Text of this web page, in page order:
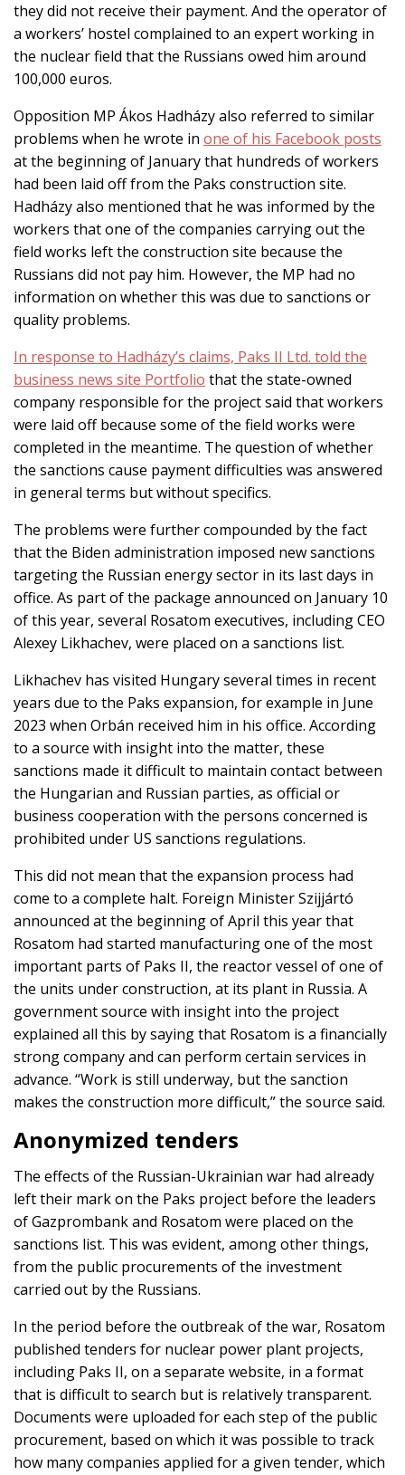
they did not receive their payment. And the operator of
a workers’ hostel complained to an expert working in
the nuclear field that the Russians owed him around
100,000 euros.
Opposition MP Ákos Hadházy also referred to similar
problems when he wrote in one of his Facebook posts
at the beginning of January that hundreds of workers
had been laid off from the Paks construction site.
Hadházy also mentioned that he was informed by the
workers that one of the companies carrying out the
field works left the construction site because the
Russians did not pay him. However, the MP had no
information on whether this was due to sanctions or
quality problems.
In response to Hadházy’s claims, Paks II Ltd. told the
business news site Portfolio that the state-owned
company responsible for the project said that workers
were laid off because some of the field works were
completed in the meantime. The question of whether
the sanctions cause payment difficulties was answered
in general terms but without specifics.
The problems were further compounded by the fact
that the Biden administration imposed new sanctions
targeting the Russian energy sector in its last days in
office. As part of the package announced on January 10
of this year, several Rosatom executives, including CEO
Alexey Likhachev, were placed on a sanctions list.
Likhachev has visited Hungary several times in recent
years due to the Paks expansion, for example in June
2023 when Orbán received him in his office. According
to a source with insight into the matter, these
sanctions made it difficult to maintain contact between
the Hungarian and Russian parties, as official or
business cooperation with the persons concerned is
prohibited under US sanctions regulations.
This did not mean that the expansion process had
come to a complete halt. Foreign Minister Szijjártó
announced at the beginning of April this year that
Rosatom had started manufacturing one of the most
important parts of Paks II, the reactor vessel of one of
the units under construction, at its plant in Russia. A
government source with insight into the project
explained all this by saying that Rosatom is a financially
strong company and can perform certain services in
advance. “Work is still underway, but the sanction
makes the construction more difficult,” the source said.
Anonymized tenders
The effects of the Russian-Ukrainian war had already
left their mark on the Paks project before the leaders
of Gazprombank and Rosatom were placed on the
sanctions list. This was evident, among other things,
from the public procurements of the investment
carried out by the Russians.
In the period before the outbreak of the war, Rosatom
published tenders for nuclear power plant projects,
including Paks II, on a separate website, in a format
that is difficult to search but is relatively transparent.
Documents were uploaded for each step of the public
procurement, based on which it was possible to track
how many companies applied for a given tender, which